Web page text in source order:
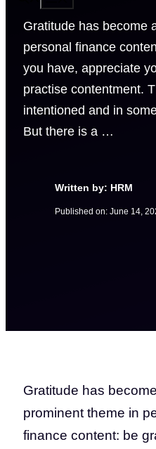
Gratitude has become
personal finance
you have, appreciate
practise contentment.
intentioned and in
But there is a …
Written by: HRM
Published on: June 14,
Gratitude has
prominent theme in
finance content: be